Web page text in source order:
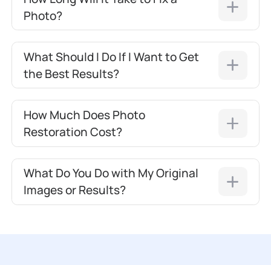
Photo?
What Should I Do If I Want to Get
the Best Results?
How Much Does Photo
Restoration Cost?
What Do You Do with My Original
Images or Results?